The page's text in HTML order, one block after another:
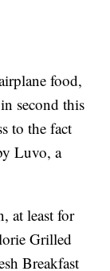
food,
second this
to the fact
Luvo, a
at least for
Grilled
Breakfast